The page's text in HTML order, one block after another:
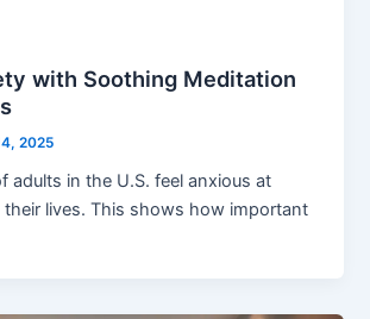
with Soothing Meditation
2025
adults in the U.S. feel anxious at
lives. This shows how important